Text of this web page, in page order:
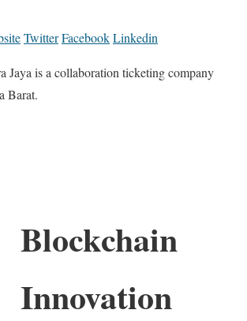
TwitterFacebookLinkedin
Jaya is a collaboration ticketing company
Barat.
Blockchain
Innovation